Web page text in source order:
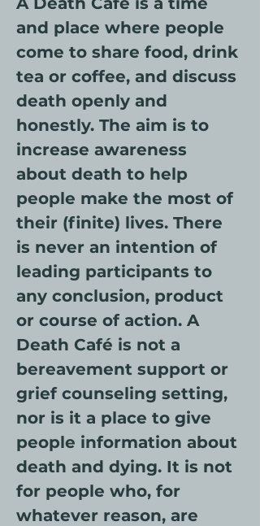
and place where people
come to share food, drink
tea or coffee, and discuss
death openly and
honestly. The aim is to
increase awareness
about death to help
people make the most of
their (finite) lives. There
is never an intention of
leading participants to
any conclusion, product
or course of action. A
Death Café is not a
bereavement support or
grief counseling setting,
nor is it a place to give
people information about
death and dying. It is not
for people who, for
whatever reason, are